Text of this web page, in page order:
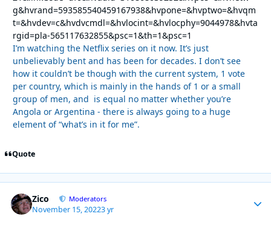
g&hvrand=593585540459167938&hvpone=&hvptwo=&hvqm
t=&hvdev=c&hvdvcmdl=&hvlocint=&hvlocphy=9044978&hvta
rgid=pla-565117632855&psc=1&th=1&psc=1
I’m watching the Netflix series on it now. It’s just
unbelievably bent and has been for decades. I don’t see
how it couldn’t be though with the current system, 1 vote
per country, which is mainly in the hands of 1 or a small
group of men, and is equal no matter whether you’re
Angola or Argentina - there is always going to a huge
element of “what’s in it for me”.
Quote
Zico Moderators
November 15, 20223 yr